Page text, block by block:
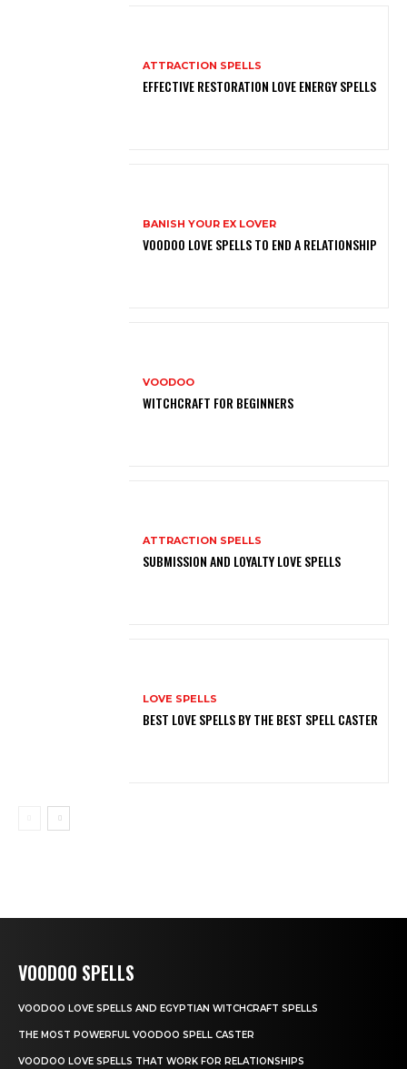
ATTRACTION SPELLS
EFFECTIVE RESTORATION LOVE ENERGY SPELLS
BANISH YOUR EX LOVER
VOODOO LOVE SPELLS TO END A RELATIONSHIP
VOODOO
WITCHCRAFT FOR BEGINNERS
ATTRACTION SPELLS
SUBMISSION AND LOYALTY LOVE SPELLS
LOVE SPELLS
BEST LOVE SPELLS BY THE BEST SPELL CASTER
VOODOO SPELLS
VOODOO LOVE SPELLS AND EGYPTIAN WITCHCRAFT SPELLS
THE MOST POWERFUL VOODOO SPELL CASTER
VOODOO LOVE SPELLS THAT WORK FOR RELATIONSHIPS